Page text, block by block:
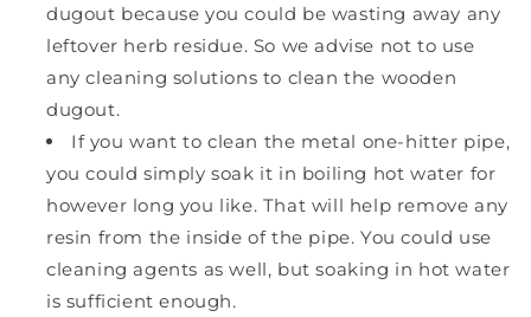
dugout because you could be wasting away any
leftover herb residue. So we advise not to use
any cleaning solutions to clean the wooden
dugout.
If you want to clean the metal one-hitter pipe,
you could simply soak it in boiling hot water for
however long you like. That will help remove any
resin from the inside of the pipe. You could use
cleaning agents as well, but soaking in hot water
is sufficient enough.